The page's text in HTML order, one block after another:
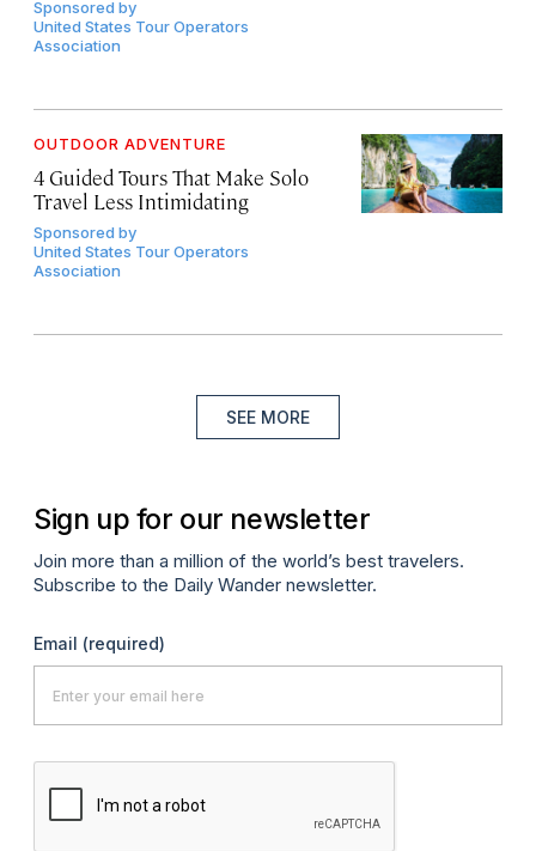
Sponsored by
United States Tour Operators
Association
OUTDOOR ADVENTURE
4 Guided Tours That Make Solo
Travel Less Intimidating
Sponsored by
United States Tour Operators
Association
SEE MORE
Sign up for our newsletter
Join more than a million of the world’s best travelers.
Subscribe to the Daily Wander newsletter.
Email (required)